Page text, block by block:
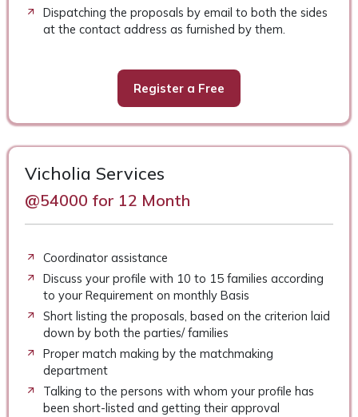
Dispatching the proposals by email to both the sides
at the contact address as furnished by them.
Register a Free
Vicholia Services
@54000 for 12 Month
Coordinator assistance
Discuss your profile with 10 to 15 families according
to your Requirement on monthly Basis
Short listing the proposals, based on the criterion laid
down by both the parties/ families
Proper match making by the matchmaking
department
Talking to the persons with whom your profile has
been short-listed and getting their approval